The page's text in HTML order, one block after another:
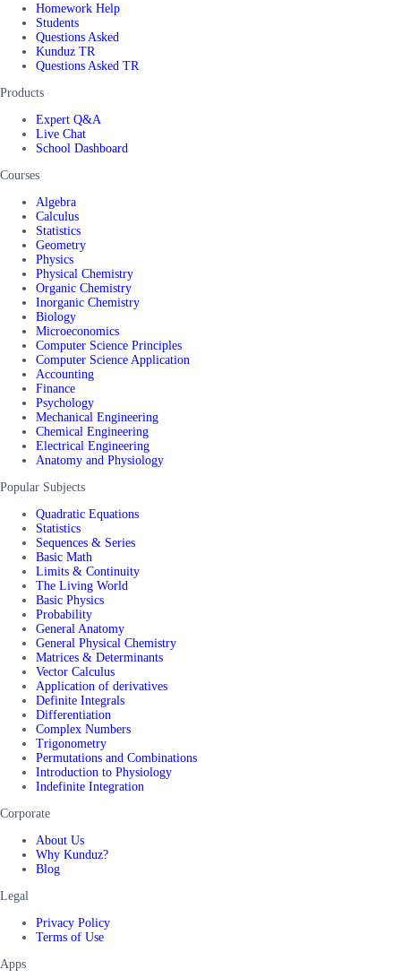
Homework Help
Students
Questions Asked
Kunduz TR
Questions Asked TR
Products
Expert Q&A
Live Chat
School Dashboard
Courses
Algebra
Calculus
Statistics
Geometry
Physics
Physical Chemistry
Organic Chemistry
Inorganic Chemistry
Biology
Microeconomics
Computer Science Principles
Computer Science Application
Accounting
Finance
Psychology
Mechanical Engineering
Chemical Engineering
Electrical Engineering
Anatomy and Physiology
Popular Subjects
Quadratic Equations
Statistics
Sequences & Series
Basic Math
Limits & Continuity
The Living World
Basic Physics
Probability
General Anatomy
General Physical Chemistry
Matrices & Determinants
Vector Calculus
Application of derivatives
Definite Integrals
Differentiation
Complex Numbers
Trigonometry
Permutations and Combinations
Introduction to Physiology
Indefinite Integration
Corporate
About Us
Why Kunduz?
Blog
Legal
Privacy Policy
Terms of Use
Apps